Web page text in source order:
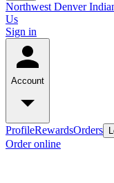
Northwest Denver
Us
Sign in
Account
ProfileRewardsOrders
Order online